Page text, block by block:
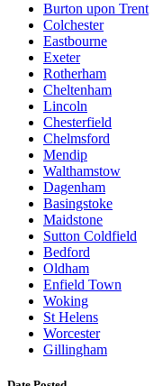
Burton upon Trent
Colchester
Eastbourne
Exeter
Rotherham
Cheltenham
Lincoln
Chesterfield
Chelmsford
Mendip
Walthamstow
Dagenham
Basingstoke
Maidstone
Sutton Coldfield
Bedford
Oldham
Enfield Town
Woking
St Helens
Worcester
Gillingham